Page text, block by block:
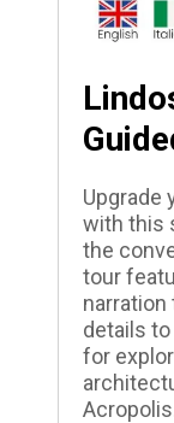
Upgrade
with this
the
tour
narration
details
for